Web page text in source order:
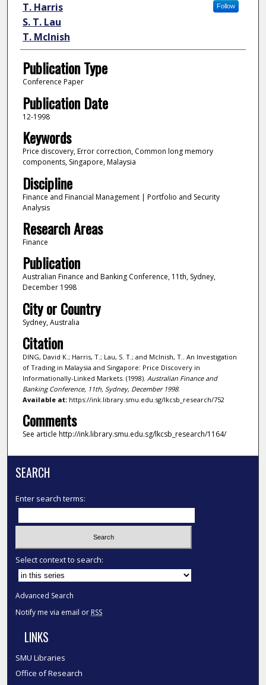
Follow
T. Harris
S. T. Lau
T. Mclnish
Publication Type
Conference Paper
Publication Date
12-1998
Keywords
Price discovery, Error correction, Common long memory
components, Singapore, Malaysia
Discipline
Finance and Financial Management | Portfolio and Security
Analysis
Research Areas
Finance
Publication
Australian Finance and Banking Conference, 11th, Sydney,
December 1998
City or Country
Sydney, Australia
Citation
DING, David K.; Harris, T.; Lau, S. T.; and Mclnish, T.. An Investigation
of Trading in Malaysia and Singapore: Price Discovery in
Informationally-Linked Markets. (1998). Australian Finance and
Banking Conference, 11th, Sydney, December 1998.
Available at:https://ink.library.smu.edu.sg/lkcsb_research/752
Comments
See article http://ink.library.smu.edu.sg/lkcsb_research/1164/
SEARCH
Enter search terms:
Select context to search:
Advanced Search
Notify me via email or RSS
LINKS
SMU Libraries
Office of Research